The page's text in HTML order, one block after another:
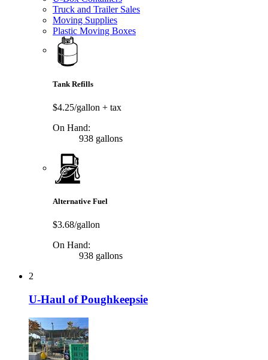
Truck and Trailer Sales
Moving Supplies
Plastic Moving Boxes
Tank Refills
$4.25/gallon + tax
On Hand:
938 gallons
Alternative Fuel
$3.68/gallon
On Hand:
938 gallons
2
U-Haul of Poughkeepsie